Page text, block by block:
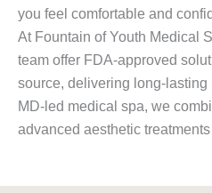
you feel comfortable and
At Fountain of Youth Medical
team offer FDA-approved
source, delivering long-lasting
MD-led medical spa, we
advanced aesthetic